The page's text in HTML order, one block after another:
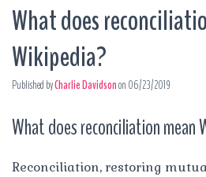
What does
Wikipedia?
Published byCharlie Davidsonon 06/23/2019
What does reconciliation mean
Reconciliation, restoring